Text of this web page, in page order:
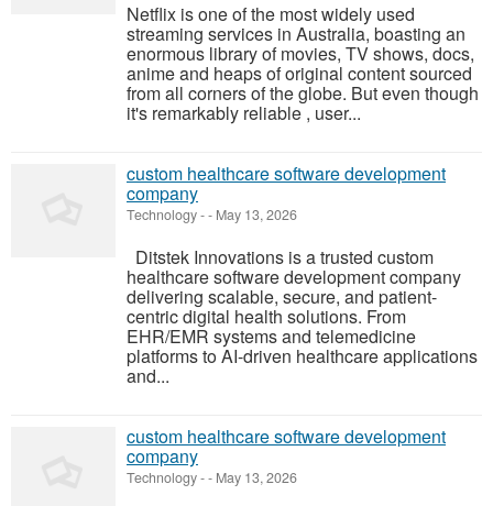
Netflix is one of the most widely used
streaming services in Australia, boasting an
enormous library of movies, TV shows, docs,
anime and heaps of original content sourced
from all corners of the globe. But even though
it's remarkably reliable , user...
custom healthcare software development
company
Technology-- May 13, 2026
Ditstek Innovations is a trusted custom
healthcare software development company
delivering scalable, secure, and patient-
centric digital health solutions. From
EHR/EMR systems and telemedicine
platforms to AI-driven healthcare applications
and...
custom healthcare software development
company
Technology-- May 13, 2026